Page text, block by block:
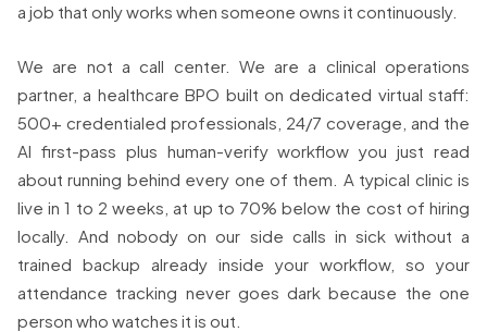
a job that only works when someone owns it continuously.
We are not a call center. We are a clinical operations
partner, a healthcare BPO built on dedicated virtual staff:
500+ credentialed professionals, 24/7 coverage, and the
AI first-pass plus human-verify workflow you just read
about running behind every one of them. A typical clinic is
live in 1 to 2 weeks, at up to 70% below the cost of hiring
locally. And nobody on our side calls in sick without a
trained backup already inside your workflow, so your
attendance tracking never goes dark because the one
person who watches it is out.